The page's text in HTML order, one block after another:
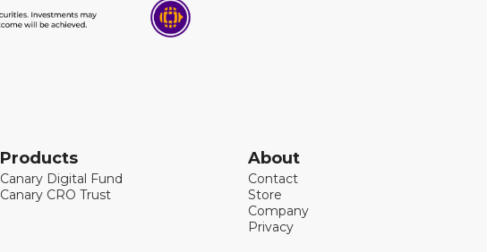
Products
Canary Digital Fund
Canary CRO Trust
About
Contact
Store
Company
Privacy